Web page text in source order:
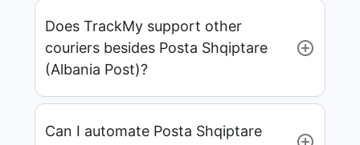
Does TrackMy support other
couriers besides Posta Shqiptare
(Albania Post)?
Can I automate Posta Shqiptare